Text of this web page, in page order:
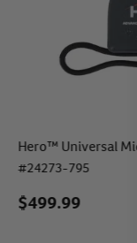
Hero™ Universal
#24273-795
$499.99